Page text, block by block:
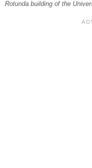
Rotunda building of the